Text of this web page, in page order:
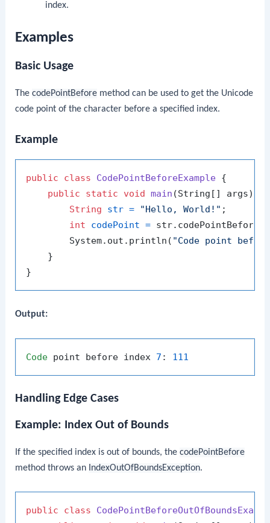
index.
Examples
Basic Usage
ThecodePointBefore method can be used to get the Unicode
code point of the character before a specified index.
Example
public class CodePointBeforeExample {
public
static void main (String[] args)
String
str = "Hello, World!" ;
int
codePoint = str.codePointBefore(
        System.out.println(
"Code point
    }
Output:
Code point before index 7 : 111
Handling Edge Cases
Example: Index Out of Bounds
If the specified index is out of bounds, thecodePointBefore
method throws an IndexOutOfBoundsException.
public class